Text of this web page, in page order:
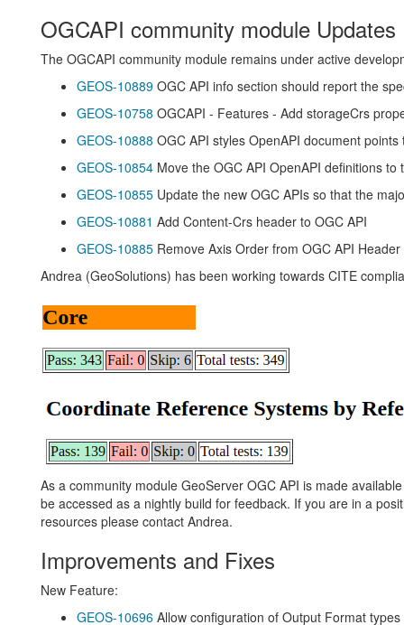
OGCAPI community module Updates
The OGCAPI community module remains under active
GEOS-10889OGC API info section should report the
GEOS-10758 OGCAPI - Features - Add storageCrs
GEOS-10888 OGC API styles OpenAPI document
GEOS-10854Move the OGC API OpenAPI definitions to
GEOS-10855Update the new OGC APIs so that the
GEOS-10881 Add Content-Crs header to OGC API
GEOS-10885Remove Axis Order from OGC API Header
Andrea (GeoSolutions) has been working towards CITE
As a community module GeoServer OGC API is made
be accessed as a nightly build for feedback. If you are in a
resources please contact Andrea.
Improvements and Fixes
New Feature:
GEOS-10696Allow configuration of Output Format